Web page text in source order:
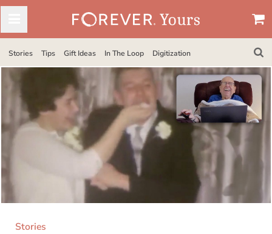
Stories Tips Gift Ideas In The Loop Digitization
Stories